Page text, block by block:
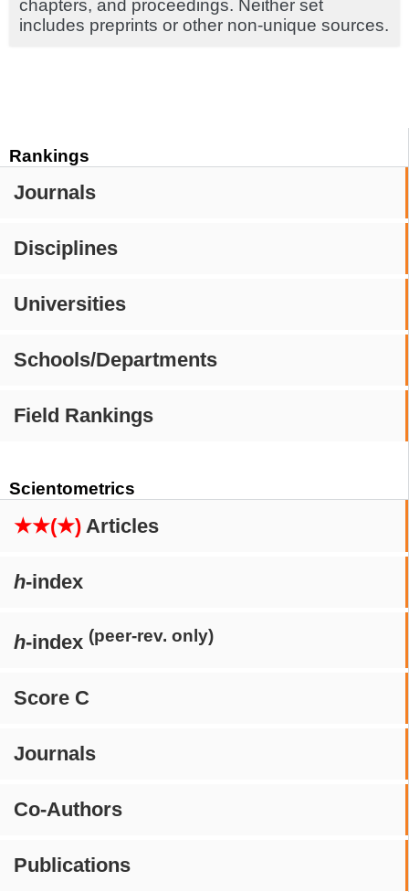
Rankings
Journals
Disciplines
Universities
Schools/Departments
Field Rankings
Scientometrics
★★(★) Articles
h-index
h-index (peer-rev. only)
Score C
Journals
Co-Authors
Publications
chapters, and proceedings. Neither set
includes preprints or other non-unique sources.